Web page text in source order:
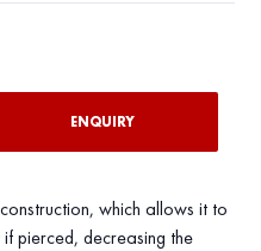
ENQUIRY
which allows it to
pierced, decreasing the